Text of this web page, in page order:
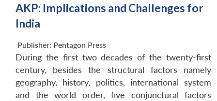
AKP: Implications and Challenges for
India
Publisher: Pentagon Press
During the first two decades of the twenty-first
century, besides the structural factors namely
geography, history, politics, international system
and the world order, five conjunctural factors